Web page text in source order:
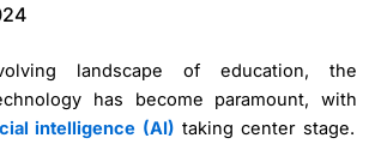
landscape of education, the
has become paramount, with
intelligence (AI) taking center stage.